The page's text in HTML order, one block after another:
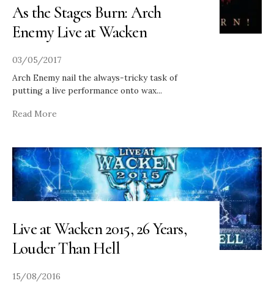
As the Stages Burn: Arch
Enemy Live at Wacken
03/05/2017
Arch Enemy nail the always-tricky task of
putting a live performance onto wax...
Read More
Live at Wacken 2015, 26 Years,
Louder Than Hell
15/08/2016